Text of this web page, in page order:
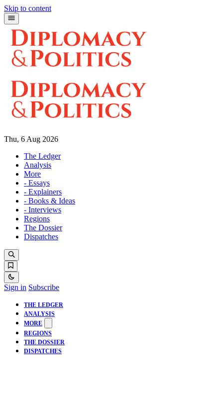
Skip to content
Thu, 6 Aug 2026
The Ledger
Analysis
More
- Essays
- Explainers
- Books & Ideas
- Interviews
Regions
The Dossier
Dispatches
Sign in Subscribe
THE LEDGER
ANALYSIS
MORE
REGIONS
THE DOSSIER
DISPATCHES